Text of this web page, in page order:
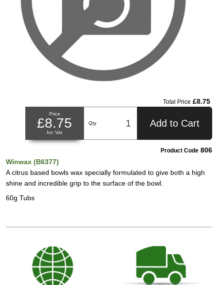
Total Price £8.75
Price
£8.75
Inc Vat
Qty Add to Cart
Product Code 806
Winwax (B6377)
A citrus based bowls wax specially formulated to give both a high
shine and incredible grip to the surface of the bowl.
60g Tubs